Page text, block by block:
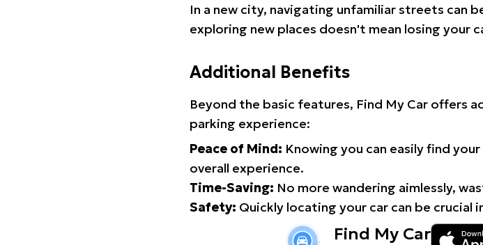
In a new city, navigating unfamiliar streets can
exploring new places doesn't mean losing your
Additional Benefits
Beyond the basic features, Find My Car offers
parking experience:
Peace of Mind: Knowing you can easily find
overall experience.
Time-Saving: No more wandering aimlessly,
Safety: Quickly locating your car can be crucial
Find My Car